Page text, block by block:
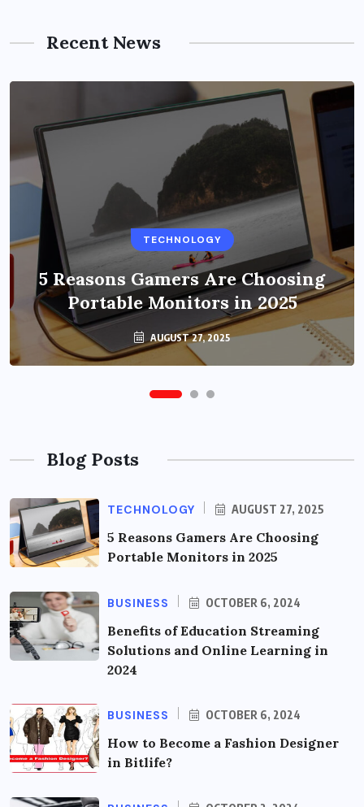
Recent News
TECHNOLOGY
5 Reasons Gamers Are Choosing
Portable Monitors in 2025
AUGUST 27, 2025
BUSINESS
Benefits of Education Streaming
Solutions and Online Learning in
2024
OCTOBER 6, 2024
Blog Posts
TECHNOLOGY AUGUST 27, 2025
5 Reasons Gamers Are Choosing
Portable Monitors in 2025
BUSINESS OCTOBER 6, 2024
Benefits of Education Streaming
Solutions and Online Learning in
2024
BUSINESS OCTOBER 6, 2024
How to Become a Fashion Designer
in Bitlife?